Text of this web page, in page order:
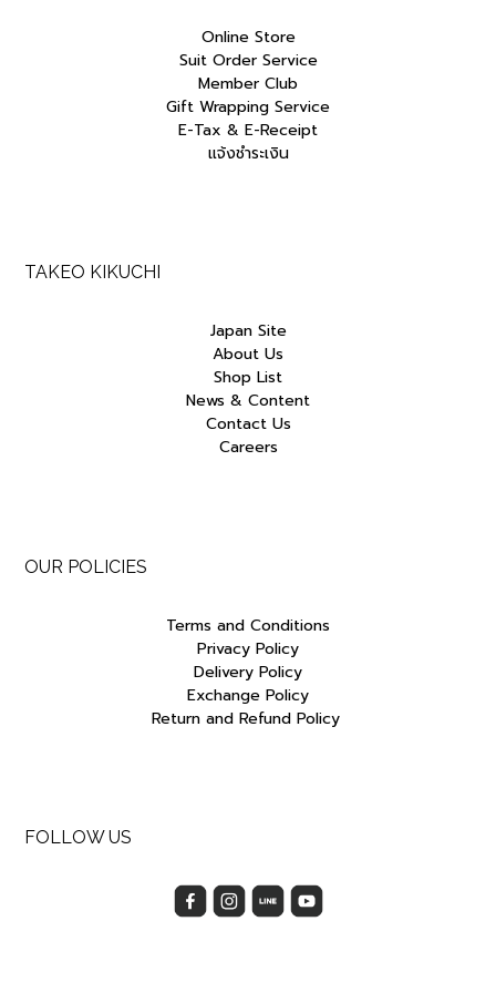
Online Store
Suit Order Service
Member Club
Gift Wrapping Service
E-Tax & E-Receipt
แจ้งชำระเงิน
TAKEO KIKUCHI
Japan Site
About Us
Shop List
News & Content
Contact Us
Careers
OUR POLICIES
Terms and Conditions
Privacy Policy
Delivery Policy
Exchange Policy
Return and Refund Policy
FOLLOW US